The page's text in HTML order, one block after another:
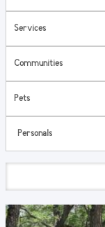
Services
Communities
Pets
Personals